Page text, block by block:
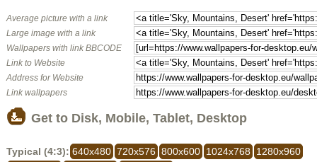
Average picture with a link
Large image with a link
Wallpapers with link BBCODE
Link to Website
Address for Website
Link wallpapers
Get to Disk, Mobile, Tablet, Desktop
Typical (4:3): 640x480 720x576 800x600 1024x768
1280x960